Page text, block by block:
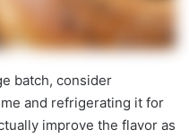
batch, consider
and refrigerating it for
improve the flavor as